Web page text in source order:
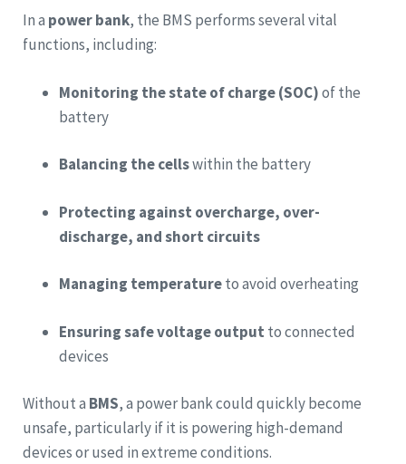
In a power bank, the BMS performs several vital
functions, including:
Monitoring the state of charge (SOC)of the
battery
Balancing the cellswithin the battery
Protecting against overcharge, over-
discharge, and short circuits
Managing temperatureto avoid overheating
Ensuring safe voltage output to connected
devices
Without a BMS, a power bank could quickly become
unsafe, particularly if it is powering high-demand
devices or used in extreme conditions.